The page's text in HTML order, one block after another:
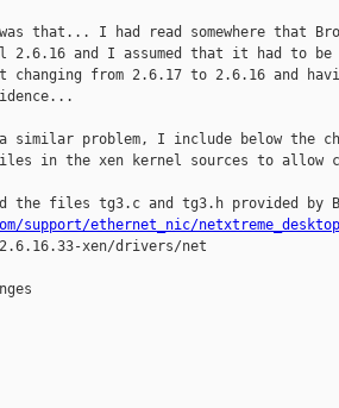
that... I had read somewhere that
2.6.16 and I assumed that it had to be
from 2.6.17 to 2.6.16 and
a similar problem, I include below the
in the xen kernel sources to allow
files tg3.c and tg3.h provided by
support/ethernet_nic/
xen/drivers/net